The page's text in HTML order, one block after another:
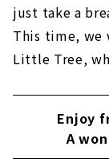
just take a
This time,
Little Tree,
Enjoy
A